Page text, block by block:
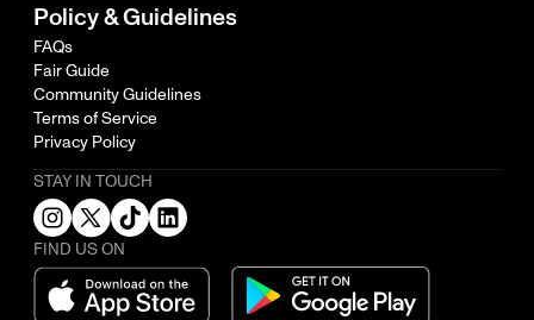
Policy & Guidelines
FAQs
Fair Guide
Community Guidelines
Terms of Service
Privacy Policy
STAY IN TOUCH
FIND US ON